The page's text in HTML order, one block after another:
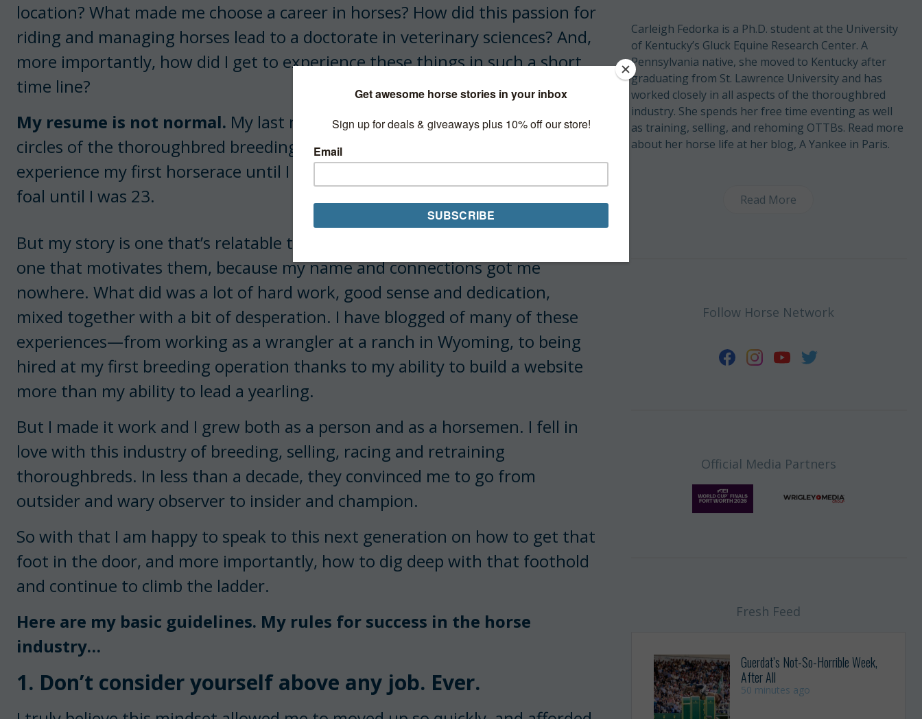
location? What made me choose a career in horses? How did this passion for
riding and managing horses lead to a doctorate in veterinary sciences? And,
more importantly, how did I get to experience these things in such a short
time line?
My resume is not normal. My last name does not ring a bell in the inner
circles of the thoroughbred breeding and racing industries. I didn’t even
experience my first horserace until I was 22, and I didn’t see a mare deliver a
foal until I was 23.
But my story is one that’s relatable to a younger generation, and hopefully
one that motivates them, because my name and connections got me
nowhere. What did was a lot of hard work, good sense and dedication,
mixed together with a bit of desperation. I have blogged of many of these
experiences—from working as a wrangler at a ranch in Wyoming, to being
hired at my first breeding operation thanks to my ability to build a website
more than my ability to lead a yearling.
But I made it work and I grew both as a person and as a horsemen. I fell in
love with this industry of breeding, selling, racing and retraining
thoroughbreds. In less than a decade, they convinced me to go from
outsider and wary observer to insider and champion.
So with that I am happy to speak to this next generation on how to get that
foot in the door, and more importantly, how to dig deep with that foothold
and continue to climb the ladder.
Here are my basic guidelines. My rules for success in the horse
industry…
1. Don’t consider yourself above any job. Ever.
Carleigh Fedorka is a Ph.D. student at the University
of Kentucky’s Gluck Equine Research Center. A
Pennsylvania native, she moved to Kentucky after
graduating from St. Lawrence University and has
worked closely in all aspects of the thoroughbred
industry. She spends her free time eventing as well
as training, selling, and rehoming OTTBs. Read more
about her horse life at her blog, A Yankee in Paris.
Read More
Follow Horse Network
Official Media Partners
Fresh Feed
Guerdat’s Not-So-Horrible Week,
After All
50 minutes ago